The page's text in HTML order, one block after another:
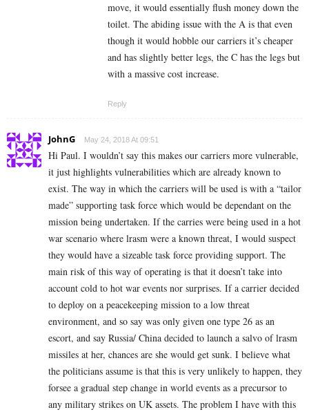
move, it would essentially flush money down the
toilet. The abiding issue with the A is that even
though it would hobble our carriers it’s cheaper
and has slightly better legs, the C has the legs but
with a massive cost increase.
Reply
JohnG May 24, 2018 At 09:51
Hi Paul. I wouldn’t say this makes our carriers more vulnerable,
it just highlights vulnerabilities which are already known to
exist. The way in which the carriers will be used is with a “tailor
made” supporting task force which would be dependant on the
mission being undertaken. If the carries were being used in a hot
war scenario where lrasm were a known threat, I would suspect
they would have a sizeable task force providing support. The
main risk of this way of operating is that it doesn’t take into
account cold to hot war events nor surprises. If a carrier decided
to deploy on a peacekeeping mission to a low threat
environment, and so say was only given one type 26 as an
escort, and say Russia/ China decided to launch a salvo of lrasm
missiles at her, chances are she would get sunk. I believe what
the politicians assume is that this is very unlikely to happen, they
forsee a gradual step change in world events as a precursor to
any military strikes on UK assets. The problem I have with this